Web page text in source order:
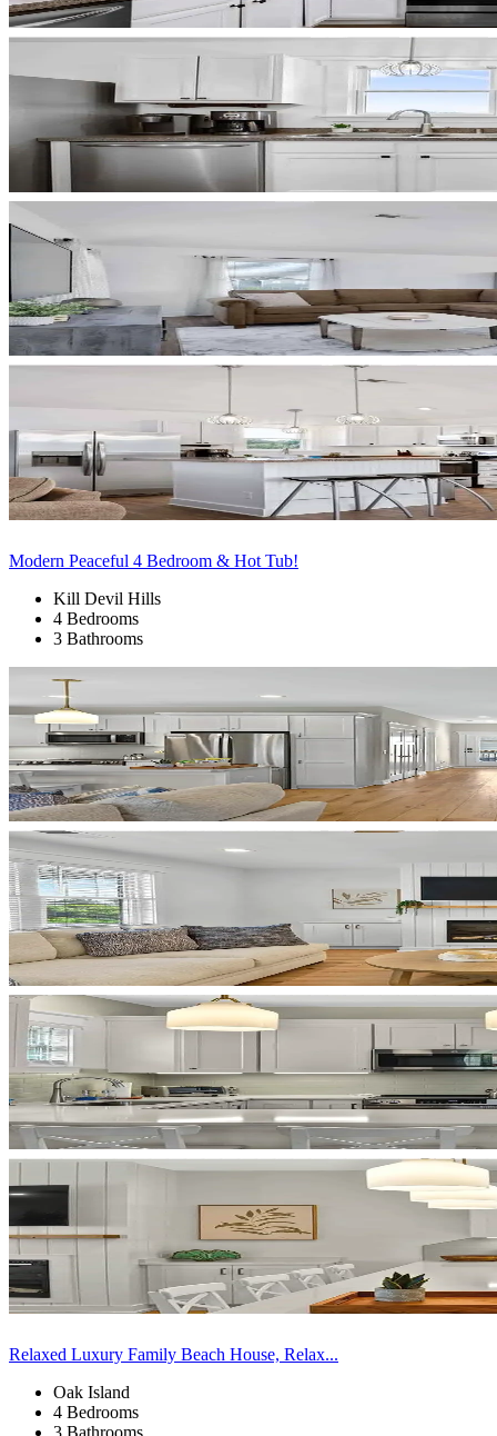
Modern Peaceful 4 Bedroom & Hot Tub!
Kill Devil Hills
4 Bedrooms
3 Bathrooms
Relaxed Luxury Family Beach House, Relax...
Oak Island
4 Bedrooms
3 Bathrooms